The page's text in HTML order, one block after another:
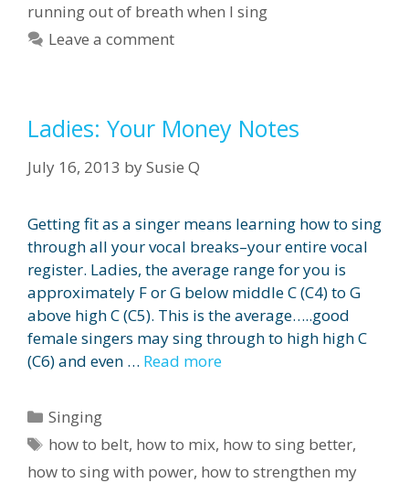
running out of breath when I sing
Leave a comment
Ladies: Your Money Notes
July 16, 2013 bySusie Q
Getting fit as a singer means learning how to sing
through all your vocal breaks–your entire vocal
register. Ladies, the average range for you is
approximately F or G below middle C (C4) to G
above high C (C5). This is the average…..good
female singers may sing through to high high C
(C6) and even … Read more
Categories
Singing
Tags
how to belt, how to mix, how to sing better,
how to sing with power, how to strengthen my